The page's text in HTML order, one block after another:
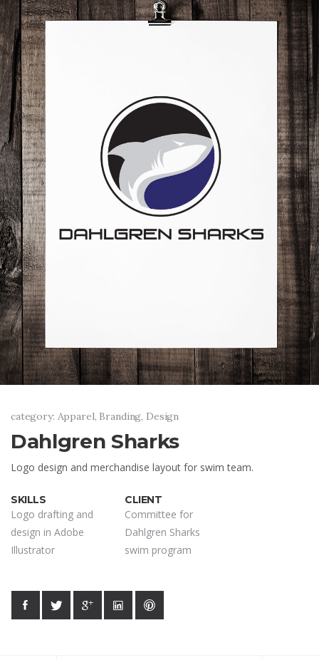
category: Apparel, Branding, Design
Dahlgren Sharks
Logo design and merchandise layout for swim team.
SKILLS
Logo drafting and
design in Adobe
Illustrator
CLIENT
Committee for
Dahlgren Sharks
swim program